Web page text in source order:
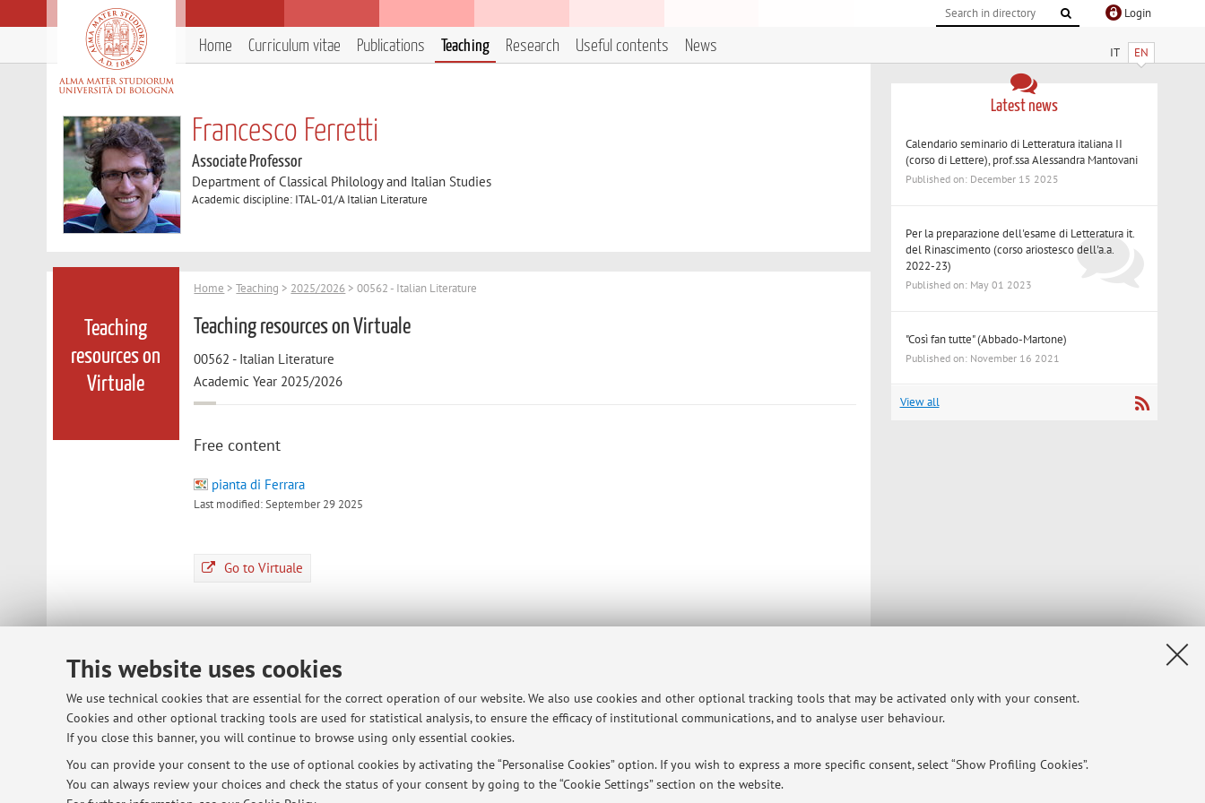
This website uses cookies
We use technical cookies that are essential for the correct operation of our website. We also use cookies and other optional tracking tools that may be activated only with your consent.
Cookies and other optional tracking tools are used for statistical analysis, to ensure the efficacy of institutional communications, and to analyse user behaviour.
If you close this banner, you will continue to browse using only essential cookies.
You can provide your consent to the use of optional cookies by activating the “Personalise Cookies” option. If you wish to express a more specific consent, select “Show Profiling Cookies”.
You can always review your choices and check the status of your consent by going to the “Cookie Settings” section on the website.
Login
IT EN
Home Curriculum vitae Publications Teaching Research Useful contents News
Francesco Ferretti
Associate Professor
Department of Classical Philology and Italian Studies
Academic discipline: ITAL-01/A Italian Literature
Teaching
resources on
Virtuale
Home >Teaching > 2025/2026 > 00562 - Italian Literature
Teaching resources on Virtuale
00562 - Italian Literature
Academic Year 2025/2026
Free content
pianta di Ferrara
Last modified: September 29 2025
Go to Virtuale
Latest news
Calendario seminario di Letteratura italiana II
(corso di Lettere), prof.ssa Alessandra Mantovani
Published on: December 15 2025
Per la preparazione dell'esame di Letteratura it.
del Rinascimento (corso ariostesco dell'a.a.
2022-23)
Published on: May 01 2023
"Così fan tutte" (Abbado-Martone)
Published on: November 16 2021
View all
© 2026 - ALMA MATER STUDIORUM - Università di Bologna - Via Zamboni, 33 - 40126 Bologna - Partita IVA: 01131710376 Privacy| Legal Notes|Cookie Settings